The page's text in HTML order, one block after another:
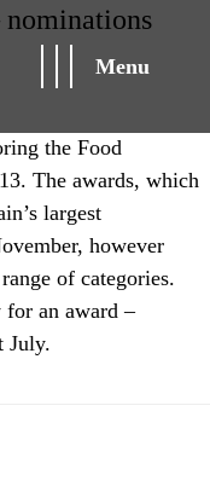
Menu
nominations
the Food
The awards, which
largest
however
of categories.
for an award –
July.